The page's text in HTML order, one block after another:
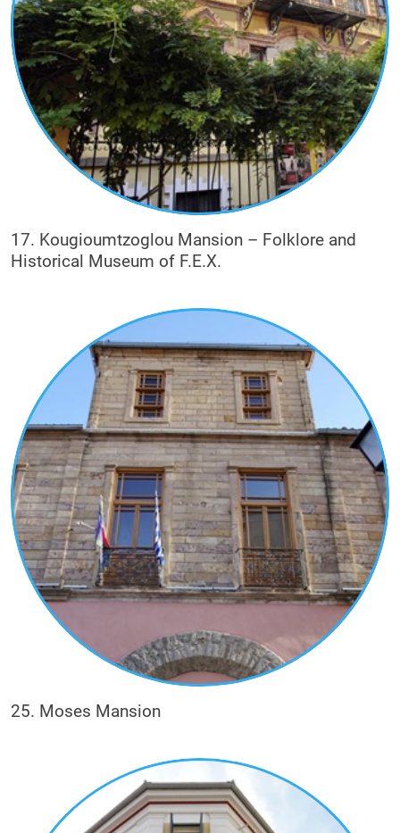
17. Kougioumtzoglou Mansion – Folklore and
Historical Museum of F.E.X.
25. Moses Mansion